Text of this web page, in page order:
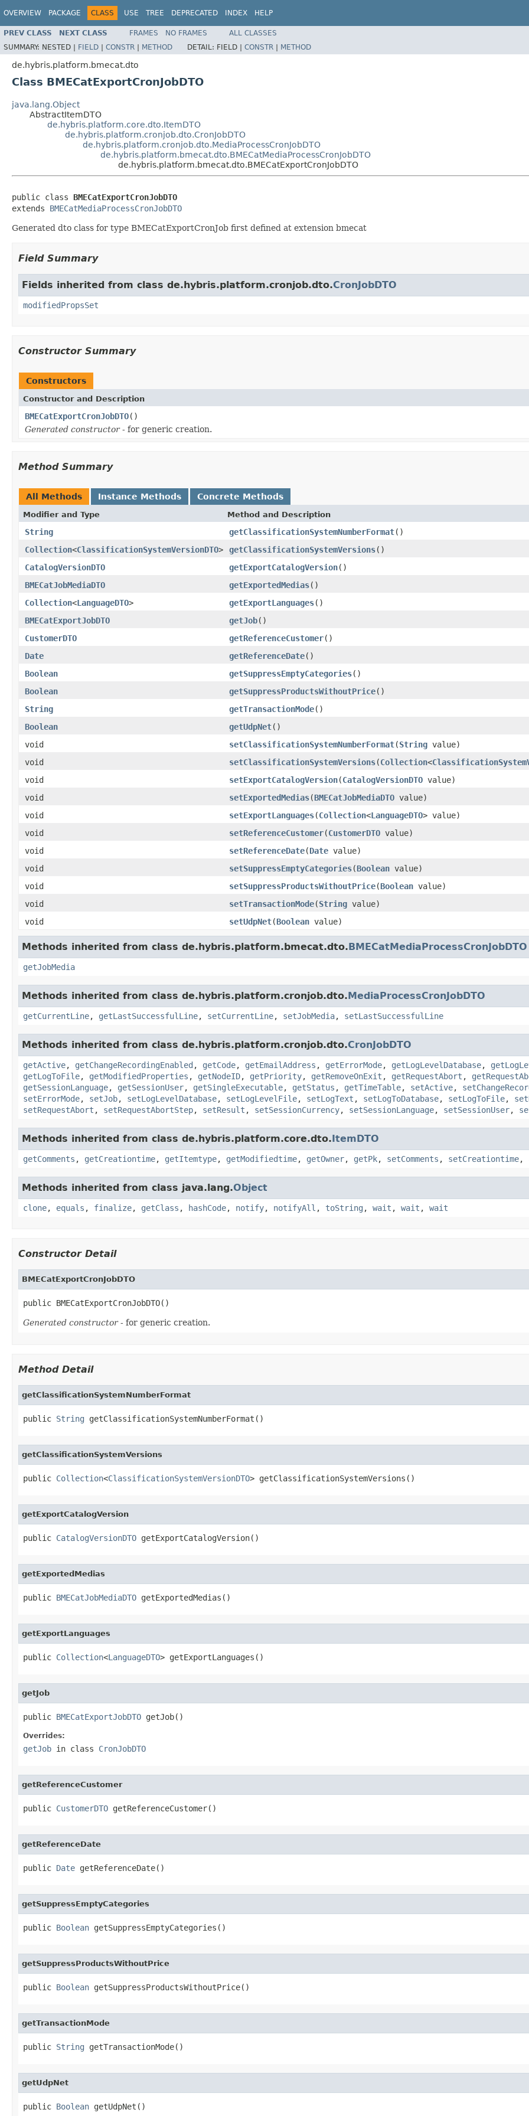
OVERVIEW PACKAGE CLASS USE TREE DEPRECATED INDEX HELP
PREV CLASS NEXT CLASS FRAMES NO FRAMES
ALL CLASSES
SUMMARY: NESTED | FIELD | CONSTR | METHOD DETAIL: FIELD | CONSTR | METHOD
de.hybris.platform.bmecat.dto
Class BMECatExportCronJobDTO
java.lang.Object
AbstractItemDTO
de.hybris.platform.core.dto.ItemDTO
de.hybris.platform.cronjob.dto.CronJobDTO
de.hybris.platform.cronjob.dto.MediaProcessCronJobDTO
de.hybris.platform.bmecat.dto.BMECatMediaProcessCronJobDTO
de.hybris.platform.bmecat.dto.BMECatExportCronJobDTO
public class BMECatExportCronJobDTO
extends BMECatMediaProcessCronJobDTO
Generated dto class for type BMECatExportCronJob first defined at extension bmecat
Field Summary
Fields inherited from class de.hybris.platform.cronjob.dto.CronJobDTO
modifiedPropsSet
Constructor Summary
Constructors
Constructor and Description
BMECatExportCronJobDTO()
Generated constructor- for generic creation.
Method Summary
All Methods Instance Methods Concrete Methods
Modifier and Type Method and Description
String getClassificationSystemNumberFormat()
Collection<ClassificationSystemVersionDTO> getClassificationSystemVersions()
CatalogVersionDTO
getExportCatalogVersion()
BMECatJobMediaDTO
getExportedMedias()
Collection<LanguageDTO> getExportLanguages()
BMECatExportJobDTO
getJob()
CustomerDTO
getReferenceCustomer()
Date
getReferenceDate()
Boolean
getSuppressEmptyCategories()
Boolean
getSuppressProductsWithoutPrice()
String
getTransactionMode()
Boolean
getUdpNet()
void
setClassificationSystemNumberFormat(String value)
void
setClassificationSystemVersions(Collection<
void
setExportCatalogVersion(CatalogVersionDTO value)
void
setExportedMedias(BMECatJobMediaDTO value)
void
setExportLanguages(Collection<LanguageDTO> value)
void
setReferenceCustomer(CustomerDTO value)
void
setReferenceDate(Date value)
void
setSuppressEmptyCategories(Boolean value)
void
setSuppressProductsWithoutPrice(Boolean value)
void
setTransactionMode(String value)
void
setUdpNet(Boolean value)
Methods inherited from class de.hybris.platform.bmecat.dto.BMECatMediaProcessCronJobDTO
getJobMedia
Methods inherited from class de.hybris.platform.cronjob.dto.MediaProcessCronJobDTO
getCurrentLine, getLastSuccessfulLine, setCurrentLine, setJobMedia, setLastSuccessfulLine
Methods inherited from class de.hybris.platform.cronjob.dto.CronJobDTO
getActive, getChangeRecordingEnabled , getCode, getEmailAddress , getErrorMode, getLogLevelDatabase,
getLogToFile, getModifiedProperties , getNodeID, getPriority, getRemoveOnExit , getRequestAbort ,
getSessionLanguage, getSessionUser, getSingleExecutable, getStatus , getTimeTable, setActive,
setErrorMode, setJob, setLogLevelDatabase, setLogLevelFile, setLogText , setLogToDatabase, setLogToFile,
setRequestAbort , setRequestAbortStep, setResult , setSessionCurrency, setSessionLanguage, setSessionUser,
Methods inherited from class de.hybris.platform.core.dto.ItemDTO
getComments , getCreationtime, getItemtype, getModifiedtime, getOwner, getPk, setComments , setCreationtime,
Methods inherited from class java.lang.Object
clone, equals , finalize, getClass , hashCode, notify, notifyAll , toString , wait , wait , wait
Constructor Detail
BMECatExportCronJobDTO
public BMECatExportCronJobDTO()
Generated constructor- for generic creation.
Method Detail
getClassificationSystemNumberFormat
public String getClassificationSystemNumberFormat()
getClassificationSystemVersions
public Collection<ClassificationSystemVersionDTO> getClassificationSystemVersions()
getExportCatalogVersion
public CatalogVersionDTO getExportCatalogVersion()
getExportedMedias
public BMECatJobMediaDTO getExportedMedias()
getExportLanguages
public Collection<LanguageDTO> getExportLanguages()
getJob
public BMECatExportJobDTO getJob()
Overrides:
getJob in class CronJobDTO
getReferenceCustomer
public CustomerDTO getReferenceCustomer()
getReferenceDate
public Date getReferenceDate()
getSuppressEmptyCategories
public Boolean getSuppressEmptyCategories()
getSuppressProductsWithoutPrice
public Boolean getSuppressProductsWithoutPrice()
getTransactionMode
public String getTransactionMode()
getUdpNet
public Boolean getUdpNet()